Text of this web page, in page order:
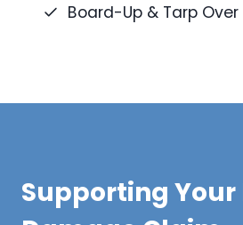
Board-Up & Tarp
Supporting Your